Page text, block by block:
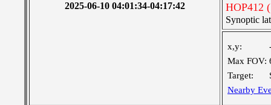
2025-06-10 04:01:34-04:17:42
HOP412
Synoptic
x,y:
Max FOV:
Target:
Nearby